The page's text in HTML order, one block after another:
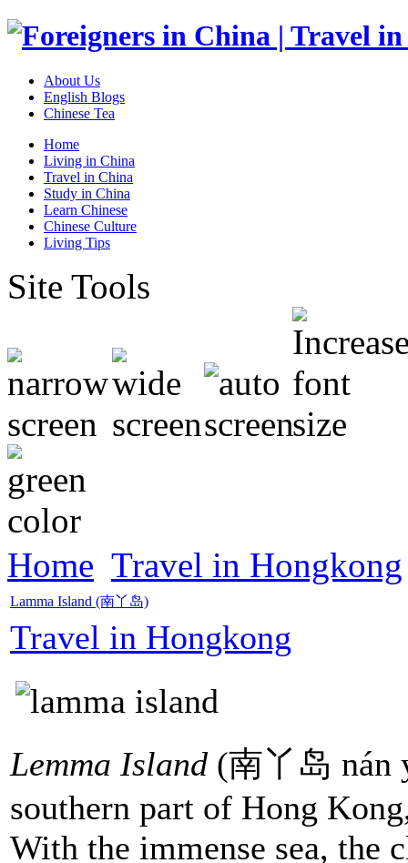
About Us
English Blogs
Chinese Tea
Home
Living in China
Travel in China
Study in China
Learn Chinese
Chinese Culture
Living Tips
Site Tools
Home Travel in Hongkong
Lamma Island (南丫岛)
Travel in Hongkong
Lemma Island (南丫岛 nán
southern part of Hong
With the immense sea, the